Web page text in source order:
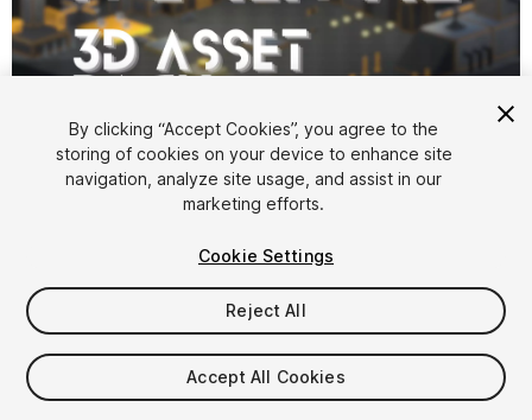
1/4
$7
Taxes/VAT calculated at checkout
By clicking “Accept Cookies”, you agree to the
storing of cookies on your device to enhance site
navigation, analyze site usage, and assist in our
marketing efforts.
Cookie Settings
Reject All
Accept All Cookies